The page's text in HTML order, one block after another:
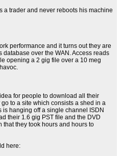
a trader and never reboots his machine
performance and it turns out they are
over the WAN. Access reads
opening a 2 gig file over a 10 meg
for people to download all their
to a site which consists a shed in a
hanging off a single channel ISDN
their 1.6 gig PST file and the DVD
that they took hours and hours to
here: